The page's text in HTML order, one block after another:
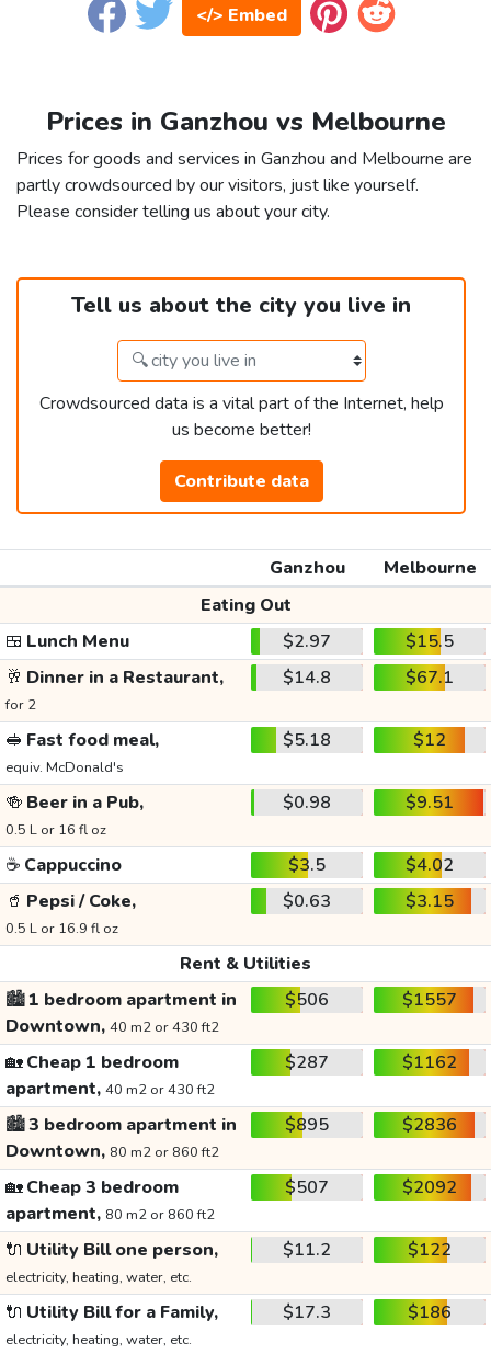
</> Embed
Prices in Ganzhou vs Melbourne
Prices for goods and services in Ganzhou and Melbourne are
partly crowdsourced by our visitors, just like yourself.
Please consider telling us about your city.
Tell us about the city you live in
Crowdsourced data is a vital part of the Internet, help
us become better!
Contribute data
Ganzhou
Melbourne
Eating Out
🍱 Lunch Menu $2.97
$15.5
🥂 Dinner in a Restaurant,
for 2
$14.8 $67.1
🥪 Fast food meal,
equiv. McDonald's
$5.18 $12
🍻 Beer in a Pub,
0.5 L or 16 fl oz
$0.98 $9.51
☕ Cappuccino $3.5
$4.02
🥤 Pepsi / Coke,
0.5 L or 16.9 fl oz
$0.63 $3.15
Rent & Utilities
🏙️1 bedroom apartment in
Downtown, 40 m2 or 430 ft2
$506 $1557
🏡Cheap 1 bedroom
apartment, 40 m2 or 430 ft2
$287 $1162
🏙️3 bedroom apartment in
Downtown, 80 m2 or 860 ft2
$895 $2836
🏡Cheap 3 bedroom
apartment, 80 m2 or 860 ft2
$507 $2092
🔌 Utility Bill one person,
electricity, heating, water, etc.
$11.2 $122
🔌 Utility Bill for a Family,
electricity, heating, water, etc.
$17.3 $186